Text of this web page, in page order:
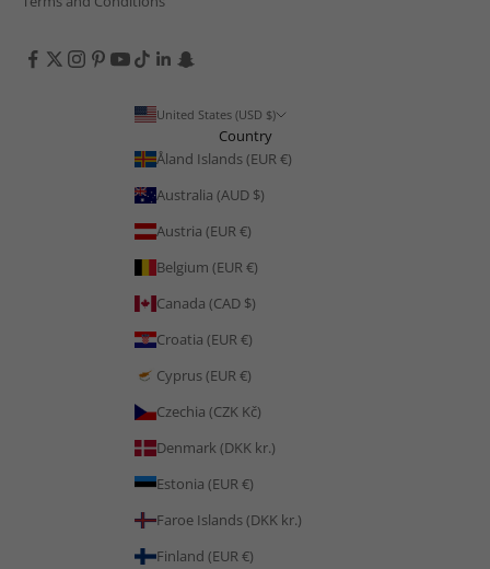
United States (USD $)
Country
Åland Islands (EUR €)
Australia (AUD $)
Austria (EUR €)
Belgium (EUR €)
Canada (CAD $)
Croatia (EUR €)
Cyprus (EUR €)
Czechia (CZK Kč)
Denmark (DKK kr.)
Estonia (EUR €)
Faroe Islands (DKK kr.)
Finland (EUR €)